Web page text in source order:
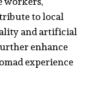
to local
and artificial
enhance
experience